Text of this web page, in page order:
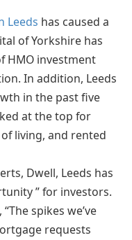
Leeds has caused a
of Yorkshire has
HMO investment
In addition, Leeds
in the past five
at the top for
living, and rented
Dwell, Leeds has
” for investors.
spikes we’ve
requests